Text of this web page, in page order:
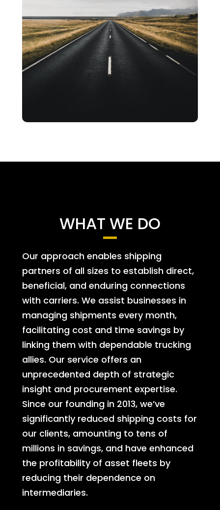
WHAT WE DO
Our approach enables shipping
partners of all sizes to establish direct,
beneficial, and enduring connections
with carriers. We assist businesses in
managing shipments every month,
facilitating cost and time savings by
linking them with dependable trucking
allies. Our service offers an
unprecedented depth of strategic
insight and procurement expertise.
Since our founding in 2013, we’ve
significantly reduced shipping costs for
our clients, amounting to tens of
millions in savings, and have enhanced
the profitability of asset fleets by
reducing their dependence on
intermediaries.